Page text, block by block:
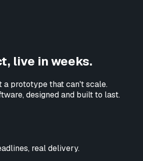
live in weeks.
a prototype that can't scale.
designed and built to last.
real delivery.